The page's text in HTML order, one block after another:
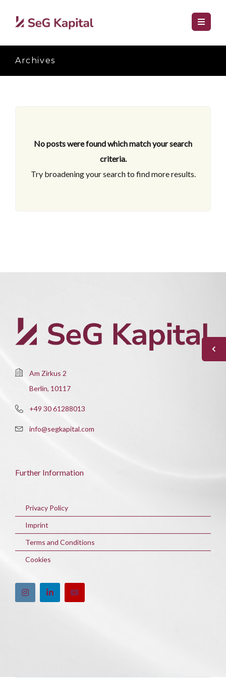
Archives
No posts were found which match your search
criteria.
Try broadening your search to find more results.
Am Zirkus 2
Berlin, 10117
+49 30 61288013
info@segkapital.com
Further Information
Privacy Policy
Imprint
Terms and Conditions
Cookies